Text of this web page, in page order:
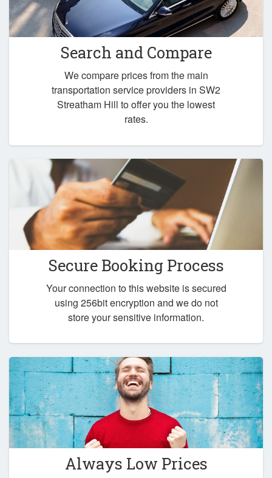
Search and Compare
We compare prices from the main
transportation service providers in SW2
Streatham Hill to offer you the lowest
rates.
Secure Booking Process
Your connection to this website is secured
using 256bit encryption and we do not
store your sensitive information.
Always Low Prices